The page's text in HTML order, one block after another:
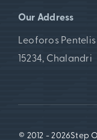
Our Address
Leoforos Pentelis
15234, Chalandri
© 2012 - 2026Step